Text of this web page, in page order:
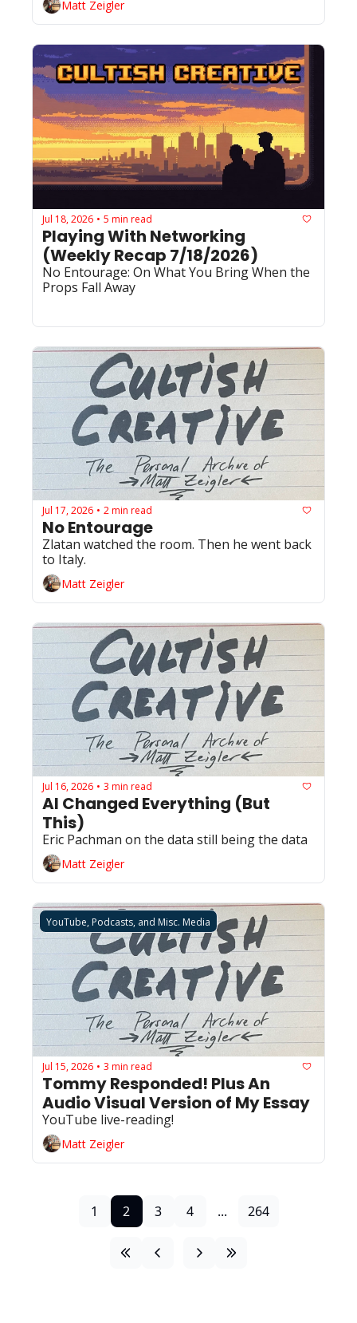
Matt Zeigler
Jul 18, 2026 • 5 min read
Playing With Networking
(Weekly Recap 7/18/2026)
No Entourage: On What You Bring When the
Props Fall Away
Jul 17, 2026 • 2 min read
No Entourage
Zlatan watched the room. Then he went back
to Italy.
Matt Zeigler
Jul 16, 2026 • 3 min read
AI Changed Everything (But
This)
Eric Pachman on the data still being the data
Matt Zeigler
YouTube, Podcasts, and Misc. Media
Jul 15, 2026 • 3 min read
Tommy Responded! Plus An
Audio Visual Version of My Essay
YouTube live-reading!
Matt Zeigler
1 2 3 4 ... 264